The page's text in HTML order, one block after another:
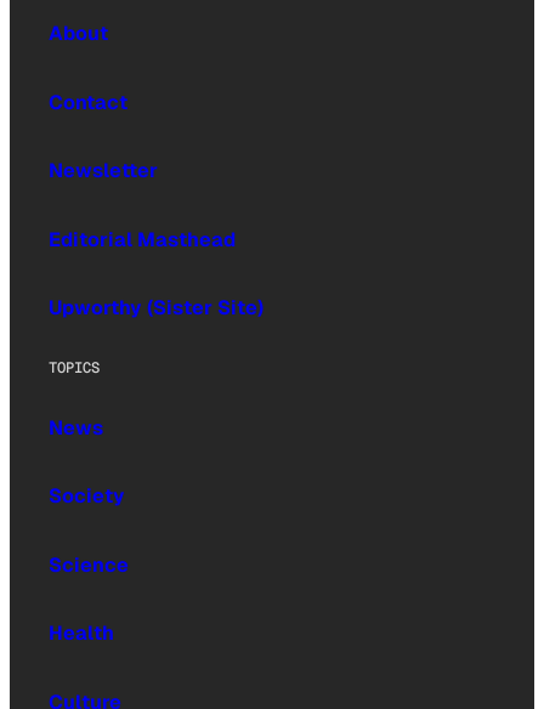
About
Contact
Newsletter
Editorial Masthead
Upworthy (Sister Site)
TOPICS
News
Society
Science
Health
Culture